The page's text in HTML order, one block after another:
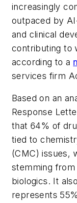
increasingly
outpaced by
and clinical
contributing to
according to a
services firm
Based on an
Response
that 64% of
tied to
(CMC) issues,
stemming
biologics. It
represents